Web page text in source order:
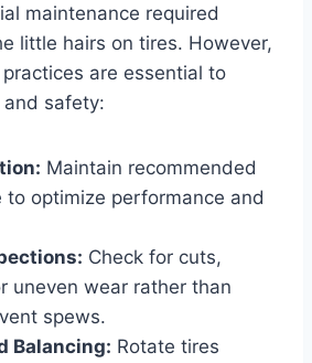
maintenance required
little hairs on tires. However,
are essential to
safety:
Maintain recommended
to optimize performance and
Check for cuts,
uneven wear rather than
spews.
Balancing: Rotate tires